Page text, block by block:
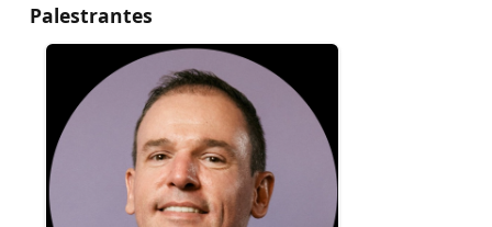
Palestrantes